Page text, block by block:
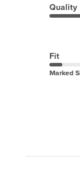
Quality
Fit
Marked